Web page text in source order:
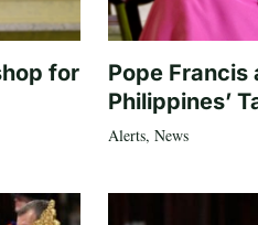
for
Pope
Philippines’
Alerts, News